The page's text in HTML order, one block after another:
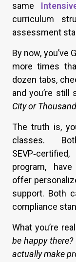
same
curriculum
assessment
By now, you’ve
more times
dozen tabs,
and you’re still
City or
The truth is,
classes.
program, have
offer
support. Both
compliance
What you’re
be happy
actually make